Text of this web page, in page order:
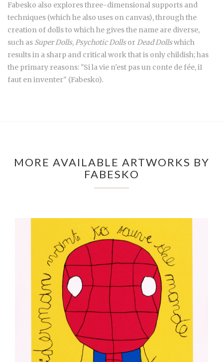
Fabesko also explores three-dimensional supports and
techniques (which he also uses on canvas), through the
creation of dolls to which he gives the name are diverse,
such as Super Dolls,Psychotic DollsorDead Dollswhich
results in a sharp and critical work that is only childish; has
the primary reasons: "Si la vie n'est pas un conte de fée, iI
faut en inventer" (Fabesko).
MORE AVAILABLE ARTWORKS BY
FABESKO